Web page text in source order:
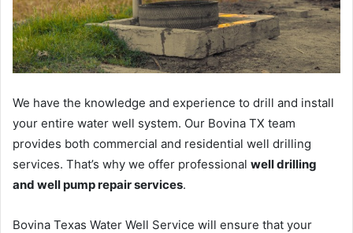
We have the knowledge and experience to drill and install
your entire water well system. Our Bovina TX team
provides both commercial and residential well drilling
services. That’s why we offer professional well drilling
and well pump repair services.
Bovina Texas Water Well Service will ensure that your